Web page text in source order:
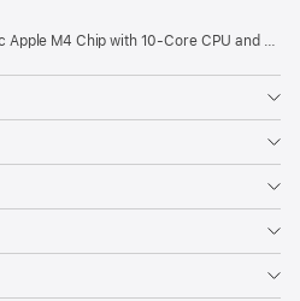
with 10-Core CPU and 10-Core GPU, Gigabit Ethernet- Blue